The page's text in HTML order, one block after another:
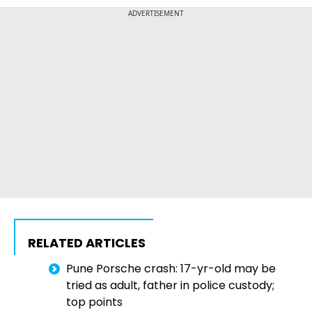
ADVERTISEMENT
RELATED ARTICLES
Pune Porsche crash: 17-yr-old may be
tried as adult, father in police custody;
top points